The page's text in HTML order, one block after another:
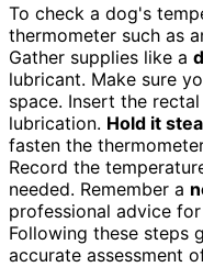
To check a dog's
thermometer such as
Gather supplies like a
lubricant. Make sure
space. Insert the
lubrication. Hold it
fasten the
Record the
needed. Remember a
professional advice
Following these steps
accurate assessment